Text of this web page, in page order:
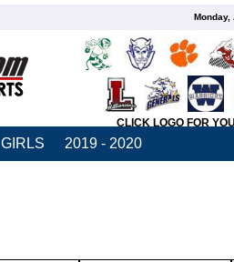
Monday,
CLICK LOGO FOR
GIRLS 2019 - 2020